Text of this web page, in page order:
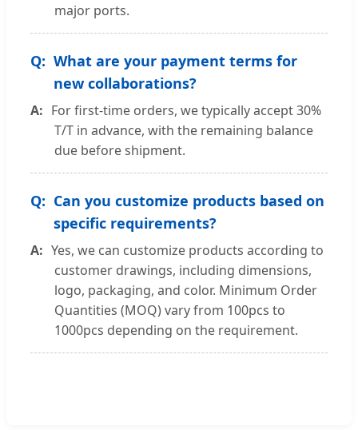
major ports.
What are your payment terms for
new collaborations?
For first-time orders, we typically accept 30%
T/T in advance, with the remaining balance
due before shipment.
Can you customize products based on
specific requirements?
Yes, we can customize products according to
customer drawings, including dimensions,
logo, packaging, and color. Minimum Order
Quantities (MOQ) vary from 100pcs to
1000pcs depending on the requirement.